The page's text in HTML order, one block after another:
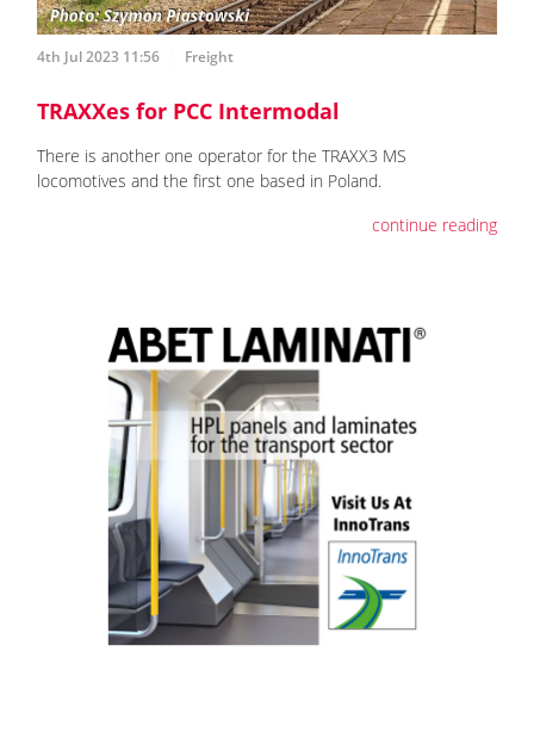
4th Jul 2023 11:56 Freight
TRAXXes for PCC Intermodal
There is another one operator for the TRAXX3 MS
locomotives and the first one based in Poland.
continue reading